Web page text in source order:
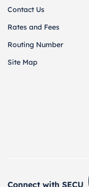
Contact Us
Rates and Fees
Routing Number
Site Map
Connect with SECU